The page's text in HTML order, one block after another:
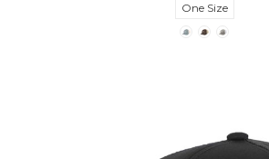
One Size